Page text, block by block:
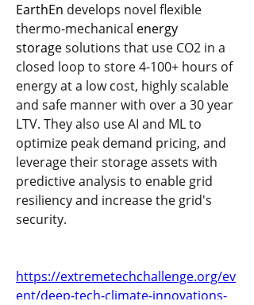
EarthEn develops novel flexible
thermo-mechanical energy
storage solutions that use CO2 in a
closed loop to store 4-100+ hours of
energy at a low cost, highly scalable
and safe manner with over a 30 year
LTV. They also use AI and ML to
optimize peak demand pricing, and
leverage their storage assets with
predictive analysis to enable grid
resiliency and increase the grid's
security.
https://extremetechchallenge.org/ev
ent/deep-tech-climate-innovations-